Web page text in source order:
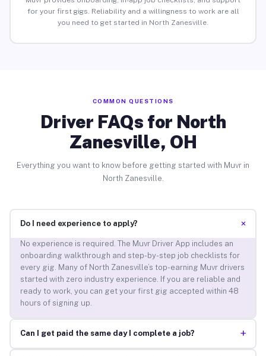
for your first gigs. Reliability and a willingness to work are all
you need to get started in North Zanesville.
COMMON QUESTIONS
Driver FAQs for North
Zanesville, OH
Everything you want to know before getting started with Muvr in
North Zanesville.
Do I need experience to apply? +
No experience is required. The Muvr Driver App includes an
onboarding walkthrough and step-by-step job checklists for
every gig. Many of North Zanesville’s top-earning Muvr drivers
started with zero industry experience. If you are reliable and
ready to work, you can get your first gig accepted within 48
hours of signing up.
Can I get paid the same day I complete a job? +